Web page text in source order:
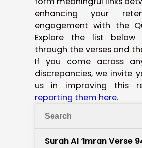
enhancing your
engagement with the
Explore the list below
through the verses and
If you come across
discrepancies, we invite
us in improving this
reporting them here.
Surah Al ‘Imran Verse